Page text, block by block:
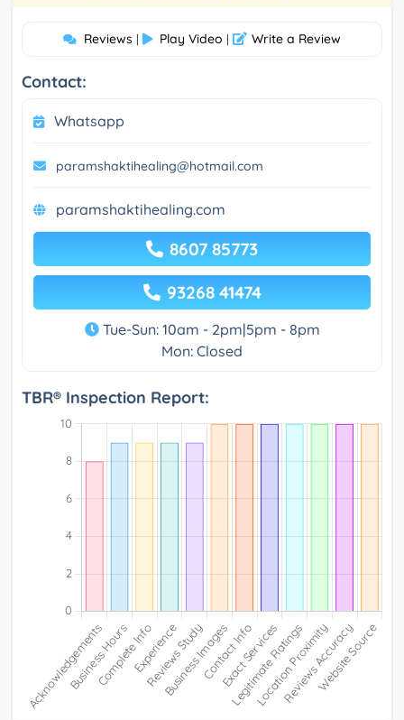
Reviews | Play Video | Write a Review
Contact:
Whatsapp
paramshaktihealing@hotmail.com
paramshaktihealing.com
8607 85773
93268 41474
Tue-Sun: 10am - 2pm|5pm - 8pm
Mon: Closed
TBR® Inspection Report: